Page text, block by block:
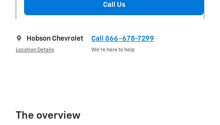
Call Us
Hobson Chevrolet
Location Details
Call 866-678-7299
We’re here to help
The overview